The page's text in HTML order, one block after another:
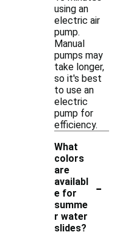
using an
electric air
pump.
Manual
pumps may
take longer,
so it's best
to use an
electric
pump for
efficiency.
What
colors
are
availabl
e for
summe
r water
slides?
-